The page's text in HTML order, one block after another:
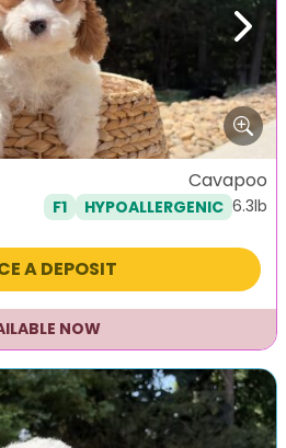
Next
Cavapoo
F1 HYPOALLERGENIC 6.3lb
A DEPOSIT
NOW